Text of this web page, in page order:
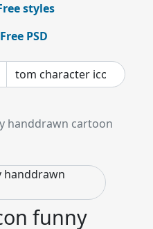
styles
Free PSD
handdrawn cartoon
funny